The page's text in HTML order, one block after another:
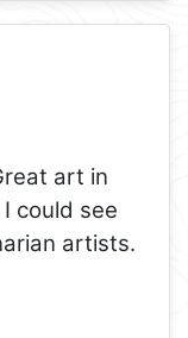
art in
could see
artists.